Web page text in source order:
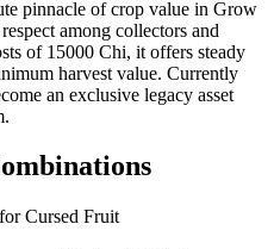
pinnacle of crop value in Grow
among collectors and
of 15000 Chi, it offers steady
harvest value. Currently
an exclusive legacy asset
Cursed Fruit